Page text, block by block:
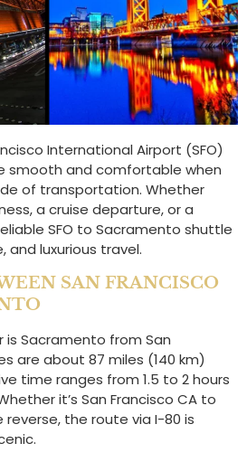
International Airport (SFO)
smooth and comfortable when
of transportation. Whether
a cruise departure, or a
SFO to Sacramento shuttle
and luxurious travel.
SAN FRANCISCO
is Sacramento from San
are about 87 miles (140 km)
time ranges from 1.5 to 2 hours
it’s San Francisco CA to
the route via I-80 is